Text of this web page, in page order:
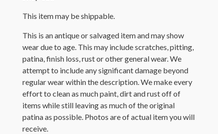
This item may be shippable.
This is an antique or salvaged item and may show
wear due to age. This may include scratches, pitting,
patina, finish loss, rust or other general wear. We
attempt to include any significant damage beyond
regular wear within the description. We make every
effort to clean as much paint, dirt and rust off of
items while still leaving as much of the original
patina as possible. Photos are of actual item you will
receive.